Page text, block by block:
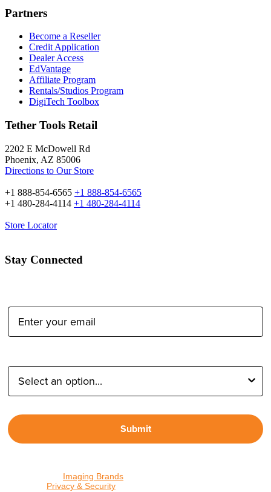
Partners
Become a Reseller
Credit Application
Dealer Access
EdVantage
Affiliate Program
Rentals/Studios Program
DigiTech Toolbox
Tether Tools Retail
2202 E McDowell Rd
Phoenix, AZ 85006
Directions to Our Store
+1 888-854-6565 +1 888-854-6565
+1 480-284-4114 +1 480-284-4114
Store Locator
Stay Connected
Submit
Imaging Brands
Privacy & Security